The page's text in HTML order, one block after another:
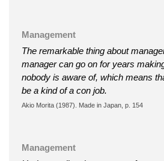
Management
The remarkable thing about
manager can go on for years
nobody is aware of, which means
be a kind of a con job.
Akio Morita (1987). Made in Japan, p. 154
Management